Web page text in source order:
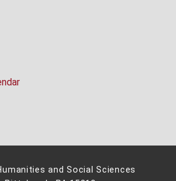
and Social Sciences